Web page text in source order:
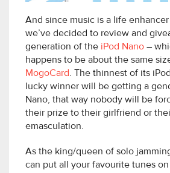
And since music is a life
we’ve decided to review and
generation of the iPod Nano –
happens to be about the same
MogoCard. The thinnest of its
lucky winner will be getting a
Nano, that way nobody will be
their prize to their girlfriend or
emasculation.
As the king/queen of solo
can put all your favourite tunes